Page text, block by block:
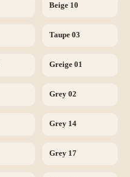
Beige 10
Taupe 03
Greige 01
Grey 02
Grey 14
Grey 17